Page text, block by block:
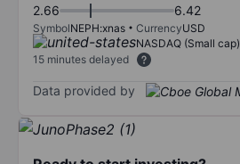
2.66 6.42
SymbolNEPH:xnas CurrencyUSD
NASDAQ (Small cap)
15 minutes delayed
Data provided by